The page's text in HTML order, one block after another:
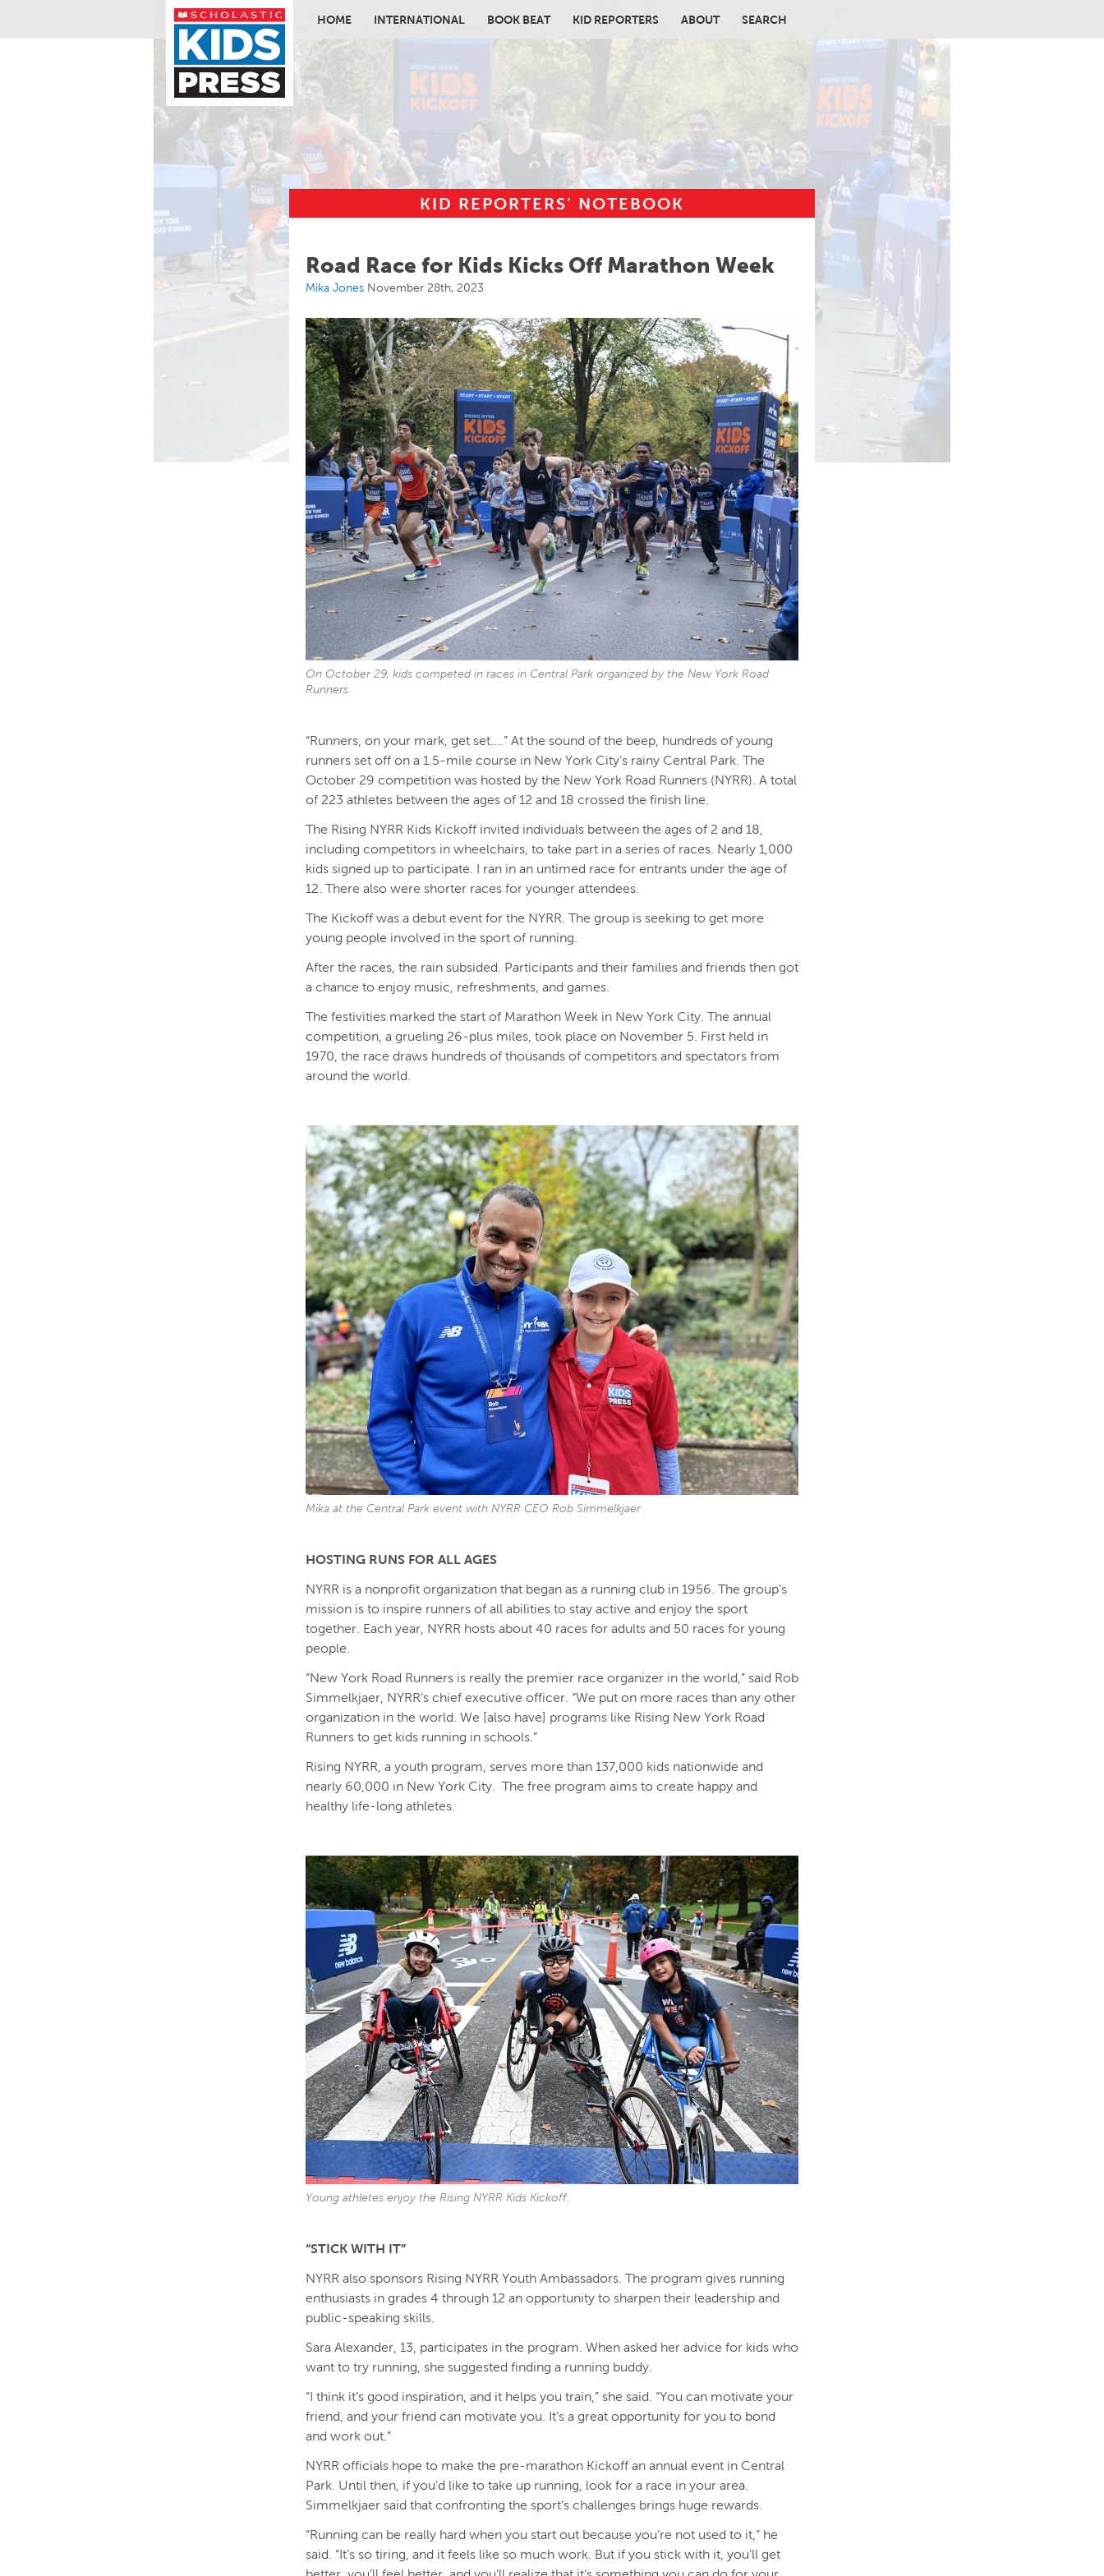
Skip to main content
HOME INTERNATIONAL BOOK BEAT KID REPORTERS ABOUT SEARCH
KID REPORTERS’ NOTEBOOK
Road Race for Kids Kicks Off Marathon Week
Mika Jones November 28th, 2023
On October 29, kids competed in races in Central Park organized by the New York Road
Runners.
“Runners, on your mark, get set....” At the sound of the beep, hundreds of young
runners set off on a 1.5-mile course in New York City’s rainy Central Park. The
October 29 competition was hosted by the New York Road Runners (NYRR). A total
of 223 athletes between the ages of 12 and 18 crossed the finish line.
The Rising NYRR Kids Kickoff invited individuals between the ages of 2 and 18,
including competitors in wheelchairs, to take part in a series of races. Nearly 1,000
kids signed up to participate. I ran in an untimed race for entrants under the age of
12. There also were shorter races for younger attendees.
The Kickoff was a debut event for the NYRR. The group is seeking to get more
young people involved in the sport of running.
After the races, the rain subsided. Participants and their families and friends then got
a chance to enjoy music, refreshments, and games.
The festivities marked the start of Marathon Week in New York City. The annual
competition, a grueling 26-plus miles, took place on November 5. First held in
1970, the race draws hundreds of thousands of competitors and spectators from
around the world.
Mika at the Central Park event with NYRR CEO Rob Simmelkjaer
HOSTING RUNS FOR ALL AGES
NYRR is a nonprofit organization that began as a running club in 1956. The group’s
mission is to inspire runners of all abilities to stay active and enjoy the sport
together. Each year, NYRR hosts about 40 races for adults and 50 races for young
people.
“New York Road Runners is really the premier race organizer in the world,” said Rob
Simmelkjaer, NYRR’s chief executive officer. “We put on more races than any other
organization in the world. We [also have] programs like Rising New York Road
Runners to get kids running in schools.”
Rising NYRR, a youth program, serves more than 137,000 kids nationwide and
nearly 60,000 in New York City. The free program aims to create happy and
healthy life-long athletes.
Young athletes enjoy the Rising NYRR Kids Kickoff.
“STICK WITH IT”
NYRR also sponsors Rising NYRR Youth Ambassadors. The program gives running
enthusiasts in grades 4 through 12 an opportunity to sharpen their leadership and
public-speaking skills.
Sara Alexander, 13, participates in the program. When asked her advice for kids who
want to try running, she suggested finding a running buddy.
“I think it’s good inspiration, and it helps you train,” she said. “You can motivate your
friend, and your friend can motivate you. It’s a great opportunity for you to bond
and work out.”
NYRR officials hope to make the pre-marathon Kickoff an annual event in Central
Park. Until then, if you’d like to take up running, look for a race in your area.
Simmelkjaer said that confronting the sport’s challenges brings huge rewards.
“Running can be really hard when you start out because you’re not used to it,” he
said. “It’s so tiring, and it feels like so much work. But if you stick with it, you’ll get